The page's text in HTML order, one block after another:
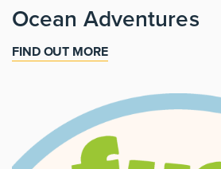
Ocean Adventures
FIND OUT MORE